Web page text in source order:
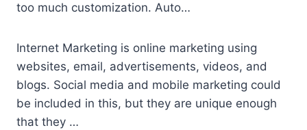
too much customization. Auto…
Internet Marketing is online marketing using
websites, email, advertisements, videos, and
blogs. Social media and mobile marketing could
be included in this, but they are unique enough
that they …